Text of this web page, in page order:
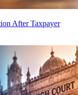
After Taxpayer